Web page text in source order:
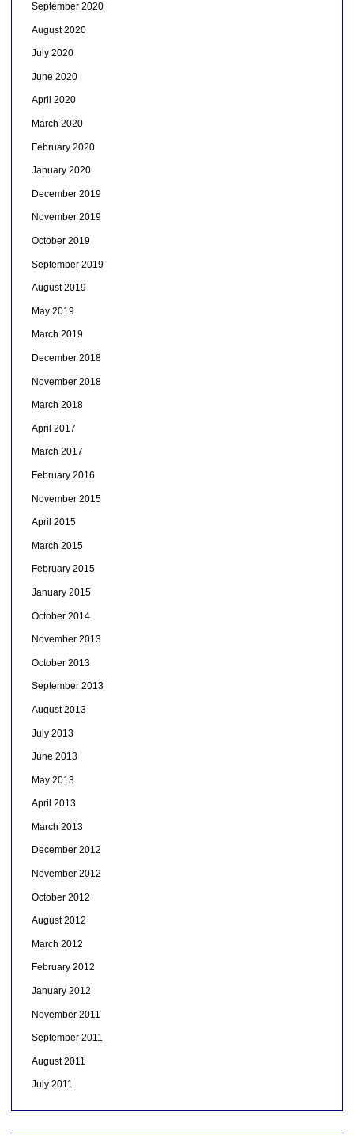
September 2020
August 2020
July 2020
June 2020
April 2020
March 2020
February 2020
January 2020
December 2019
November 2019
October 2019
September 2019
August 2019
May 2019
March 2019
December 2018
November 2018
March 2018
April 2017
March 2017
February 2016
November 2015
April 2015
March 2015
February 2015
January 2015
October 2014
November 2013
October 2013
September 2013
August 2013
July 2013
June 2013
May 2013
April 2013
March 2013
December 2012
November 2012
October 2012
August 2012
March 2012
February 2012
January 2012
November 2011
September 2011
August 2011
July 2011